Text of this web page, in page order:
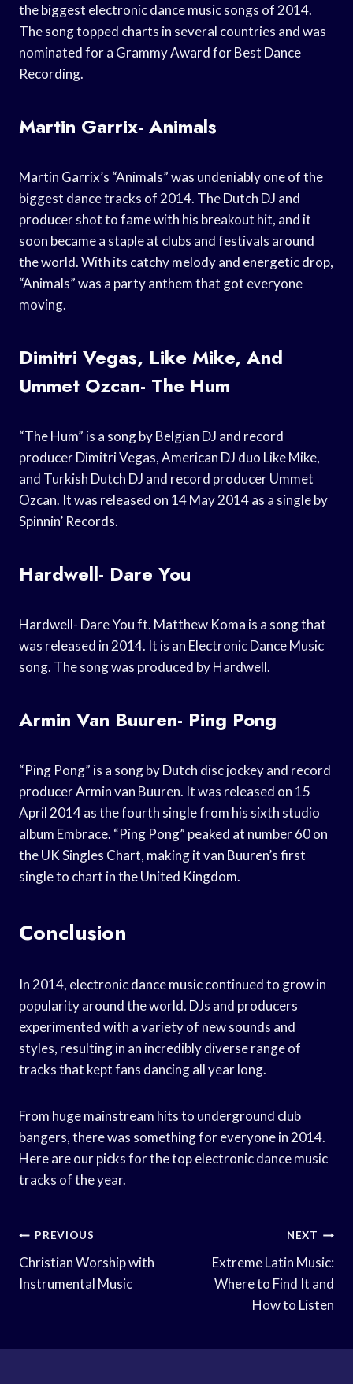
the biggest electronic dance music songs of 2014.
The song topped charts in several countries and was
nominated for a Grammy Award for Best Dance
Recording.
Martin Garrix- Animals
Martin Garrix’s “Animals” was undeniably one of the
biggest dance tracks of 2014. The Dutch DJ and
producer shot to fame with his breakout hit, and it
soon became a staple at clubs and festivals around
the world. With its catchy melody and energetic drop,
“Animals” was a party anthem that got everyone
moving.
Dimitri Vegas, Like Mike, And
Ummet Ozcan- The Hum
“The Hum” is a song by Belgian DJ and record
producer Dimitri Vegas, American DJ duo Like Mike,
and Turkish Dutch DJ and record producer Ummet
Ozcan. It was released on 14 May 2014 as a single by
Spinnin’ Records.
Hardwell- Dare You
Hardwell- Dare You ft. Matthew Koma is a song that
was released in 2014. It is an Electronic Dance Music
song. The song was produced by Hardwell.
Armin Van Buuren- Ping Pong
“Ping Pong” is a song by Dutch disc jockey and record
producer Armin van Buuren. It was released on 15
April 2014 as the fourth single from his sixth studio
album Embrace. “Ping Pong” peaked at number 60 on
the UK Singles Chart, making it van Buuren’s first
single to chart in the United Kingdom.
Conclusion
In 2014, electronic dance music continued to grow in
popularity around the world. DJs and producers
experimented with a variety of new sounds and
styles, resulting in an incredibly diverse range of
tracks that kept fans dancing all year long.
From huge mainstream hits to underground club
bangers, there was something for everyone in 2014.
Here are our picks for the top electronic dance music
tracks of the year.
Post
Navigation
PREVIOUS
Christian Worship with
Instrumental Music
NEXT
Extreme Latin Music:
Where to Find It and
How to Listen